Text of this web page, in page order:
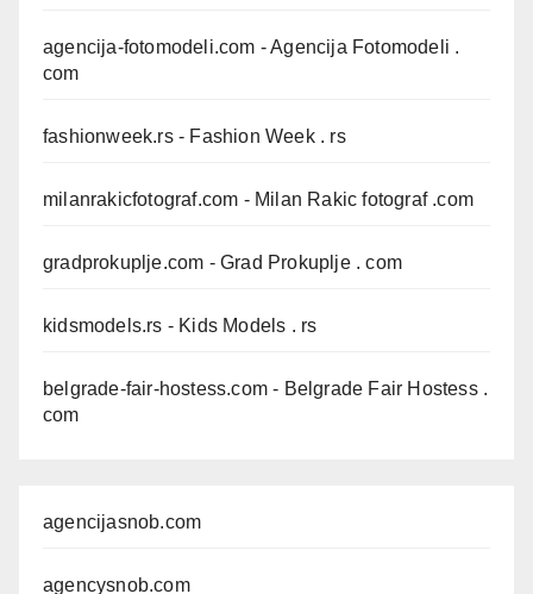
agencija-fotomodeli.com - Agencija Fotomodeli .
com
fashionweek.rs- Fashion Week . rs
milanrakicfotograf.com - Milan Rakic fotograf .com
gradprokuplje.com - Grad Prokuplje . com
kidsmodels.rs - Kids Models . rs
belgrade-fair-hostess.com - Belgrade Fair Hostess .
com
agencijasnob.com
agencysnob.com